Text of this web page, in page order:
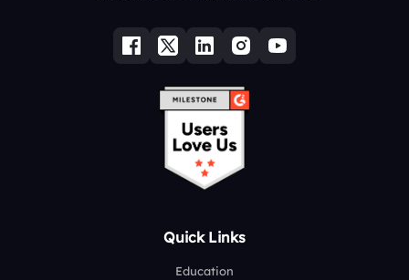
Quick Links
Education